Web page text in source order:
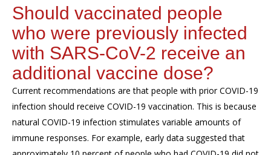
Should vaccinated people
who were previously infected
with SARS-CoV-2 receive an
additional vaccine dose?
Current recommendations are that people with prior COVID-19
infection should receive COVID-19 vaccination. This is because
natural COVID-19 infection stimulates variable amounts of
immune responses. For example, early data suggested that